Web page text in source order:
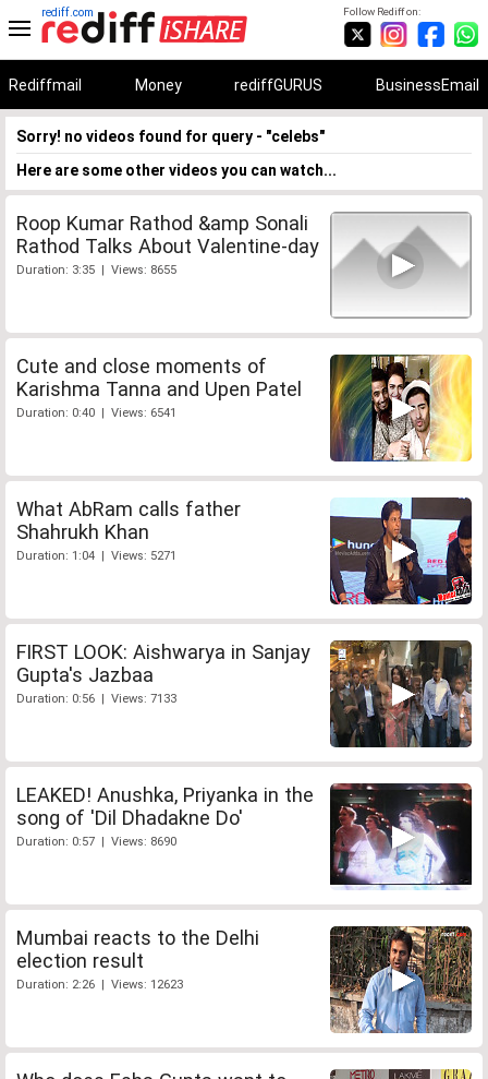
Follow Rediff on:
rediff.com
Rediffmail Money rediffGURUS BusinessEmail
Sorry! no videos found for query - "celebs"
Here are some other videos you can watch...
Roop Kumar Rathod &amp Sonali
Rathod Talks About Valentine-day
Duration: 3:35 | Views: 8655
Cute and close moments of
Karishma Tanna and Upen Patel
Duration: 0:40 | Views: 6541
What AbRam calls father
Shahrukh Khan
Duration: 1:04 | Views: 5271
FIRST LOOK: Aishwarya in Sanjay
Gupta's Jazbaa
Duration: 0:56 | Views: 7133
LEAKED! Anushka, Priyanka in the
song of 'Dil Dhadakne Do'
Duration: 0:57 | Views: 8690
Mumbai reacts to the Delhi
election result
Duration: 2:26 | Views: 12623